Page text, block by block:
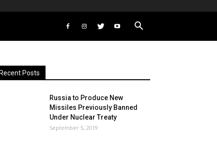
Recent Posts
Russia to Produce New
Missiles Previously Banned
Under Nuclear Treaty
September 5, 2019